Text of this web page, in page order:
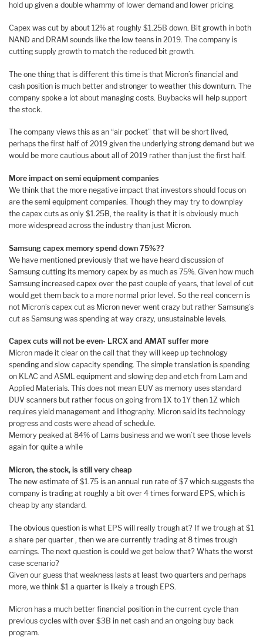
hold up given a double whammy of lower demand and lower pricing.
Capex was cut by about 12% at roughly $1.25B down. Bit growth in both
NAND and DRAM sounds like the low teens in 2019. The company is
cutting supply growth to match the reduced bit growth.
The one thing that is different this time is that Micron’s financial and
cash position is much better and stronger to weather this downturn. The
company spoke a lot about managing costs. Buybacks will help support
the stock.
The company views this as an “air pocket” that will be short lived,
perhaps the first half of 2019 given the underlying strong demand but we
would be more cautious about all of 2019 rather than just the first half.
More impact on semi equipment companies
We think that the more negative impact that investors should focus on
are the semi equipment companies. Though they may try to downplay
the capex cuts as only $1.25B, the reality is that it is obviously much
more widespread across the industry than just Micron.
Samsung capex memory spend down 75%??
We have mentioned previously that we have heard discussion of
Samsung cutting its memory capex by as much as 75%. Given how much
Samsung increased capex over the past couple of years, that level of cut
would get them back to a more normal prior level. So the real concern is
not Micron’s capex cut as Micron never went crazy but rather Samsung’s
cut as Samsung was spending at way crazy, unsustainable levels.
Capex cuts will not be even- LRCX and AMAT suffer more
Micron made it clear on the call that they will keep up technology
spending and slow capacity spending. The simple translation is spending
on KLAC and ASML equipment and slowing dep and etch from Lam and
Applied Materials. This does not mean EUV as memory uses standard
DUV scanners but rather focus on going from 1X to 1Y then 1Z which
requires yield management and lithography. Micron said its technology
progress and costs were ahead of schedule.
Memory peaked at 84% of Lams business and we won’t see those levels
again for quite a while
Micron, the stock, is still very cheap
The new estimate of $1.75 is an annual run rate of $7 which suggests the
company is trading at roughly a bit over 4 times forward EPS, which is
cheap by any standard.
The obvious question is what EPS will really trough at? If we trough at $1
a share per quarter , then we are currently trading at 8 times trough
earnings. The next question is could we get below that? Whats the worst
case scenario?
Given our guess that weakness lasts at least two quarters and perhaps
more, we think $1 a quarter is likely a trough EPS.
Micron has a much better financial position in the current cycle than
previous cycles with over $3B in net cash and an ongoing buy back
program.